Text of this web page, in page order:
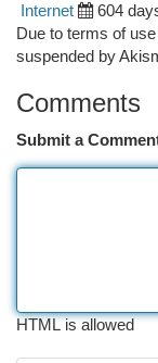
Internet
604
Due to terms of
suspended by
Comments
Submit a
HTML is allowed